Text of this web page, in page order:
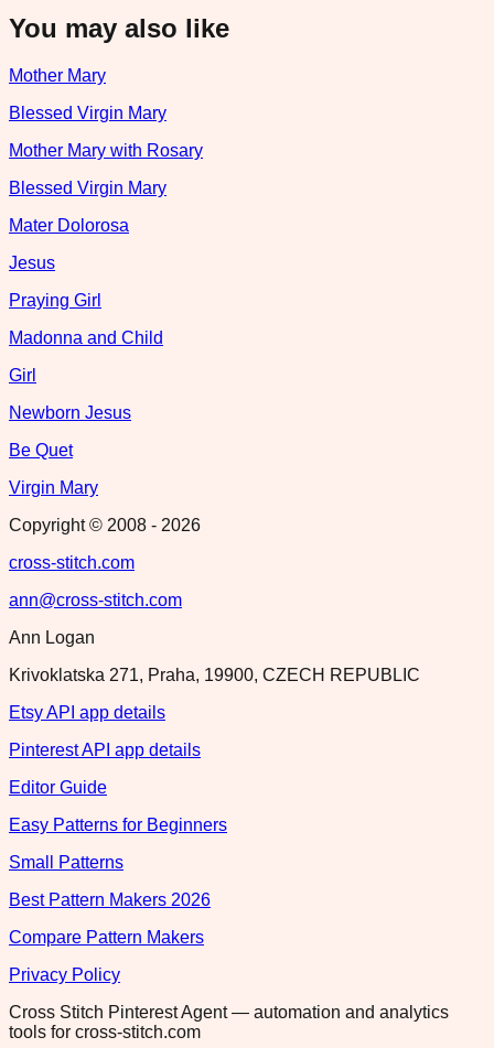
You may also like
Mother Mary
Blessed Virgin Mary
Mother Mary with Rosary
Blessed Virgin Mary
Mater Dolorosa
Jesus
Praying Girl
Madonna and Child
Girl
Newborn Jesus
Be Quet
Virgin Mary
Copyright © 2008 - 2026
cross-stitch.com
ann@cross-stitch.com
Ann Logan
Krivoklatska 271, Praha, 19900, CZECH REPUBLIC
Etsy API app details
Pinterest API app details
Editor Guide
Easy Patterns for Beginners
Small Patterns
Best Pattern Makers 2026
Compare Pattern Makers
Privacy Policy
Cross Stitch Pinterest Agent — automation and analytics
tools for cross-stitch.com